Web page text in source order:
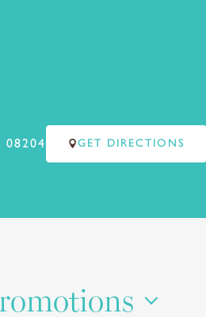
08204 GET DIRECTIONS